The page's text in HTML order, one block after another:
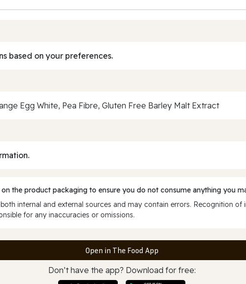
based on your preferences.
Egg White, Pea Fibre, Gluten Free Barley Malt Extract
the product packaging to ensure you do not consume anything you
internal and external sources and may contain errors. Recognition of
for any inaccuracies or omissions.
Open in The Food App
Don’t have the app? Download for free: